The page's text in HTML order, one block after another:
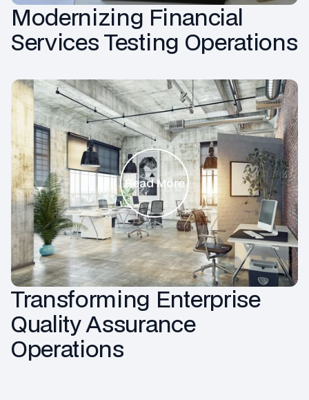
Modernizing Financial
Services Testing Operations
Read More
Transforming Enterprise
Quality Assurance
Operations